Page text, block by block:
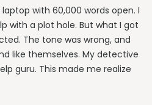
with 60,000 words open. I
with a plot hole. But what I got
The tone was wrong, and
like themselves. My detective
guru. This made me realize